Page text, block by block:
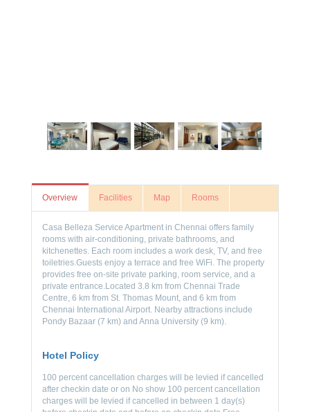
Overview Facilities Map Rooms
Casa Belleza Service Apartment in Chennai offers family
rooms with air-conditioning, private bathrooms, and
kitchenettes. Each room includes a work desk, TV, and free
toiletries.Guests enjoy a terrace and free WiFi. The property
provides free on-site private parking, room service, and a
private entrance.Located 3.8 km from Chennai Trade
Centre, 6 km from St. Thomas Mount, and 6 km from
Chennai International Airport. Nearby attractions include
Pondy Bazaar (7 km) and Anna University (9 km).
Hotel Policy
100 percent cancellation charges will be levied if cancelled
after checkin date or on No show 100 percent cancellation
charges will be levied if cancelled in between 1 day(s)